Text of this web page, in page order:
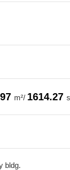
m²/ 1614.27
bldg.